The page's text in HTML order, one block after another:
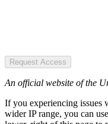
Request Access
An official website of the
If you experiencing issues
wider IP range, you can